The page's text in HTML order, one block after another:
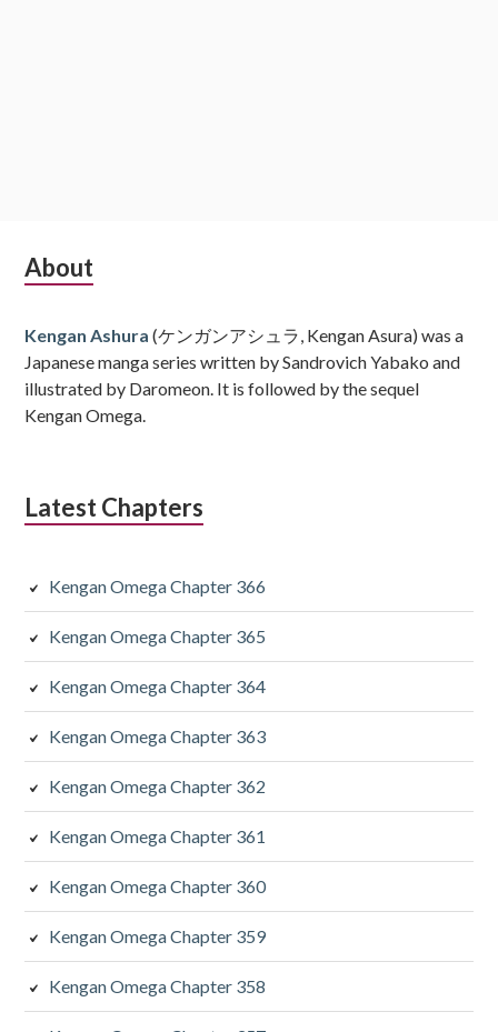
Subsidiary
About
Kengan Ashura (ケンガンアシュラ, Kengan Asura) was a
Japanese manga series written by Sandrovich Yabako and
illustrated by Daromeon. It is followed by the sequel
Kengan Omega.
Latest Chapters
Kengan Omega Chapter 366
Kengan Omega Chapter 365
Kengan Omega Chapter 364
Kengan Omega Chapter 363
Kengan Omega Chapter 362
Kengan Omega Chapter 361
Kengan Omega Chapter 360
Kengan Omega Chapter 359
Kengan Omega Chapter 358